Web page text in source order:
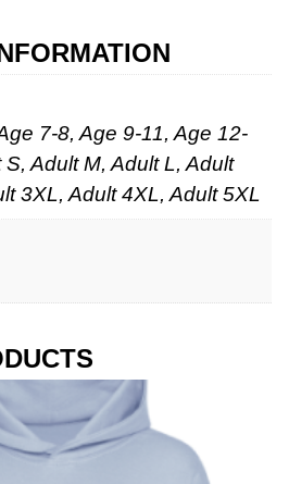
7-8, Age 9-11, Age 12-
Adult M, Adult L, Adult
3XL, Adult 4XL, Adult 5XL